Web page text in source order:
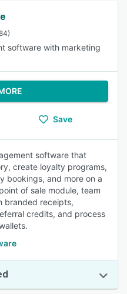
software with marketing
Save
software that
create loyalty programs,
bookings, and more on a
of sale module, team
branded receipts,
credits, and process